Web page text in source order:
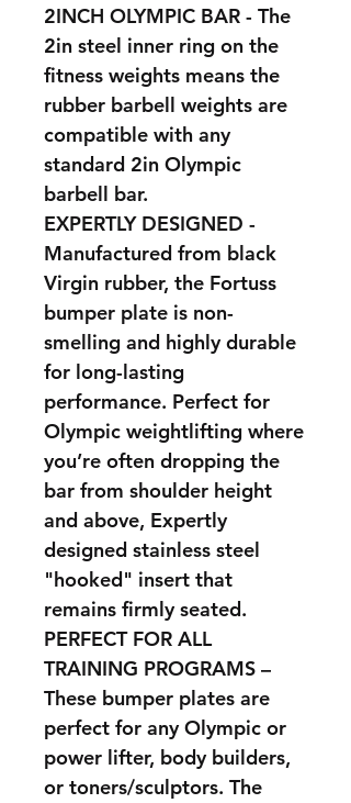
2INCH OLYMPIC BAR - The
2in steel inner ring on the
fitness weights means the
rubber barbell weights are
compatible with any
standard 2in Olympic
barbell bar.
EXPERTLY DESIGNED -
Manufactured from black
Virgin rubber, the Fortuss
bumper plate is non-
smelling and highly durable
for long-lasting
performance. Perfect for
Olympic weightlifting where
you’re often dropping the
bar from shoulder height
and above, Expertly
designed stainless steel
"hooked" insert that
remains firmly seated.
PERFECT FOR ALL
TRAINING PROGRAMS –
These bumper plates are
perfect for any Olympic or
power lifter, body builders,
or toners/sculptors. The